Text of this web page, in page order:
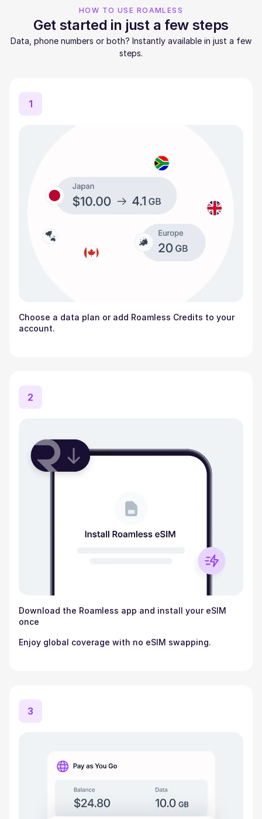
HOW TO USE ROAMLESS
Get started in just a few steps
Data, phone numbers or both? Instantly available in just a few
steps.
1
Choose a data plan or add Roamless Credits to your
account.
2
Download the Roamless app and install your eSIM
once
Enjoy global coverage with no eSIM swapping.
3